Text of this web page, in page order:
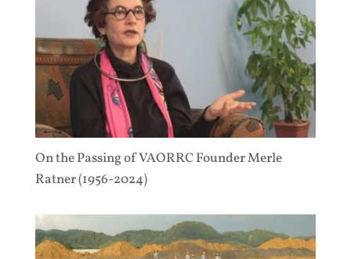
On the Passing of VAORRC Founder Merle
Ratner (1956-2024)